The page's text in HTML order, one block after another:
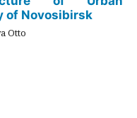
of Novosibirsk
Otto